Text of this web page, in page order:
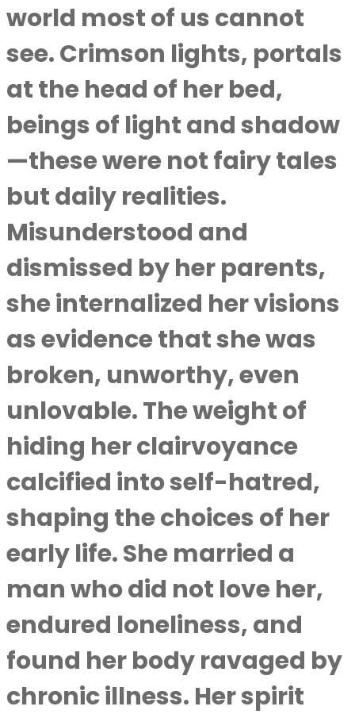
world most of us cannot
see. Crimson lights, portals
at the head of her bed,
beings of light and shadow
—these were not fairy tales
but daily realities.
Misunderstood and
dismissed by her parents,
she internalized her visions
as evidence that she was
broken, unworthy, even
unlovable. The weight of
hiding her clairvoyance
calcified into self-hatred,
shaping the choices of her
early life. She married a
man who did not love her,
endured loneliness, and
found her body ravaged by
chronic illness. Her spirit